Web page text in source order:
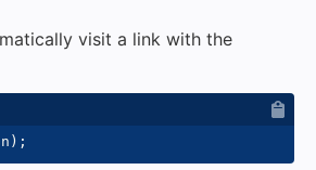
visit a link with the
) ;